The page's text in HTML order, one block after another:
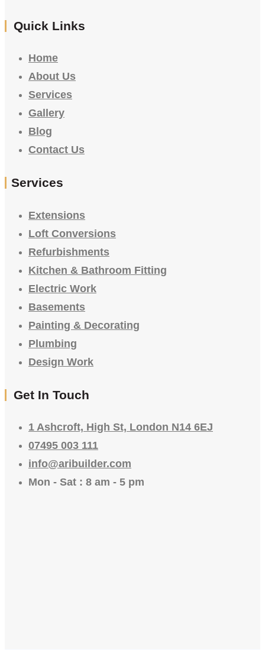
Quick Links
Home
About Us
Services
Gallery
Blog
Contact Us
Services
Extensions
Loft Conversions
Refurbishments
Kitchen & Bathroom Fitting
Electric Work
Basements
Painting & Decorating
Plumbing
Design Work
Get In Touch
1 Ashcroft, High St, London N14 6EJ
07495 003 111
info@aribuilder.com
Mon - Sat : 8 am - 5 pm